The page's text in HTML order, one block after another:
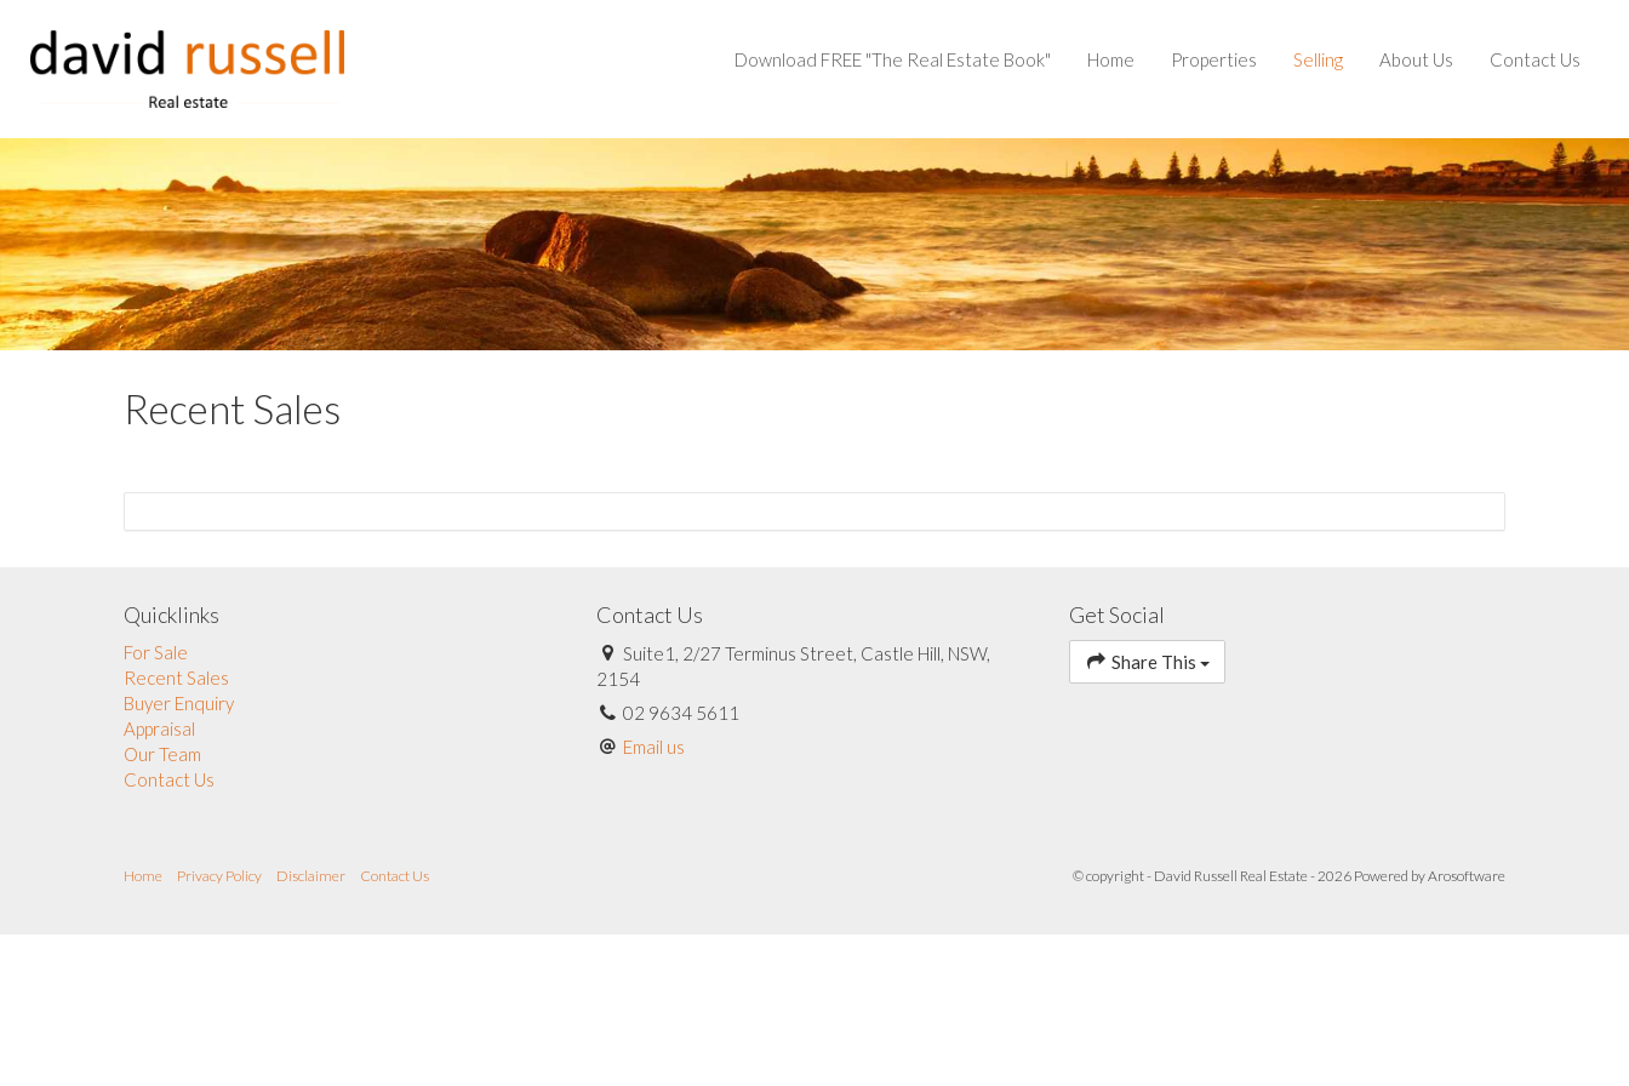
Download FREE "The Real Estate Book" Home Properties Selling About Us Contact Us
Recent Sales
Quicklinks
For Sale
Recent Sales
Buyer Enquiry
Appraisal
Our Team
Contact Us
Contact Us
Suite1, 2/27 Terminus Street, Castle Hill, NSW,
2154
02 9634 5611
Email us
Get Social
Share This
Home Privacy Policy Disclaimer Contact Us © copyright - David Russell Real Estate - 2026 Powered byArosoftware